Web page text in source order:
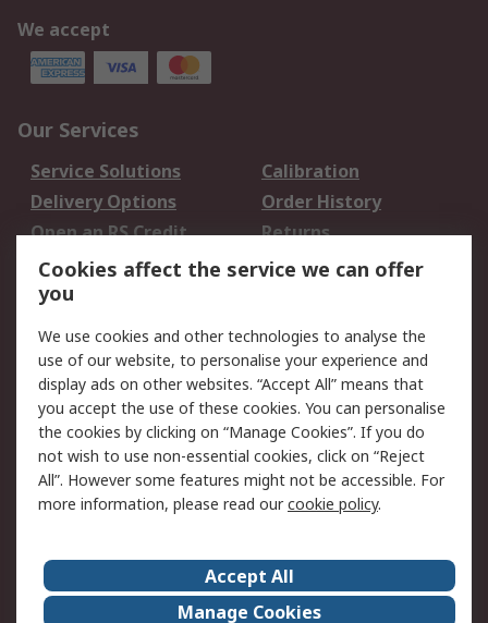
We accept
Our Services
Service Solutions
Calibration
Delivery Options
Order History
Open an RS Credit
Account
Returns
Scheduled Orders
Legal
Cookie Policy
Email Security
Privacy Policy -
Updated
Website Terms
Terms and Conditions
of Sale
About Us
Careers
Cookies affect the service we can offer
you
We use cookies and other technologies to analyse the
use of our website, to personalise your experience and
display ads on other websites. “Accept All” means that
you accept the use of these cookies. You can personalise
the cookies by clicking on “Manage Cookies”. If you do
not wish to use non-essential cookies, click on “Reject
All”. However some features might not be accessible. For
more information, please read ourcookie policy.
Accept All
Manage Cookies